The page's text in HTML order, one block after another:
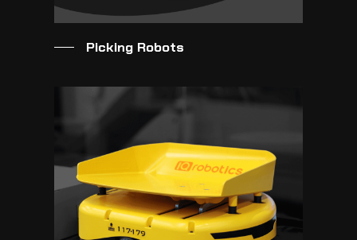
Picking Robots